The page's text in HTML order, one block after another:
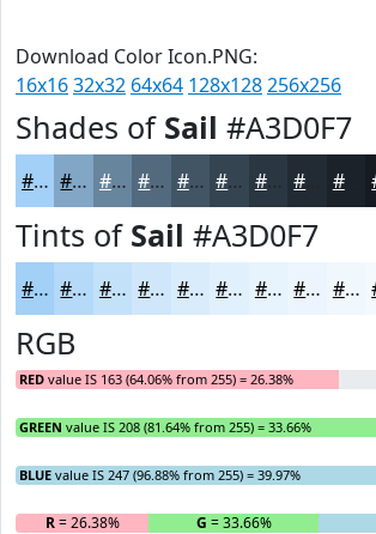
Download Color Icon.PNG:
16x1632x32 64x64 128x128256x256
Shades of Sail #A3D0F7
#A3D0F7 #82A6C6 #68859E #536A7E #425565 #354451 #2A3641 #1B222A
Tints of Sail #A3D0F7
#A3D0F7 #B5D9F9 #C4E1FA #D0E7FB #D9ECFC #E1F0FD #E7F3FD #ECF5FD #F0F7FD
RGB
RED value IS 163 (64.06% from 255) = 26.38%
GREEN value IS 208 (81.64% from 255) = 33.66%
BLUE value IS 247 (96.88% from 255) = 39.97%
R= 26.38% G = 33.66%